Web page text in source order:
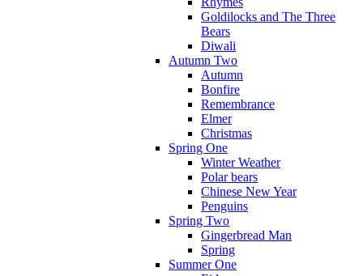
Goldilocks and The Three
Bears
Diwali
Autumn Two
Autumn
Bonfire
Remembrance
Elmer
Christmas
Spring One
Winter Weather
Polar bears
Chinese New Year
Penguins
Spring Two
Gingerbread Man
Spring
Summer One